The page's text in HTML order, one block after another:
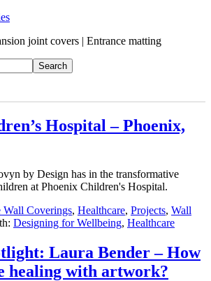
joint covers | Entrance matting
Hospital – Phoenix,
by Design has in the transformative
at Phoenix Children's Hospital.
Wall Coverings, Healthcare, Projects, Wall
Designing for Wellbeing, Healthcare
Laura Bender – How
healing with artwork?